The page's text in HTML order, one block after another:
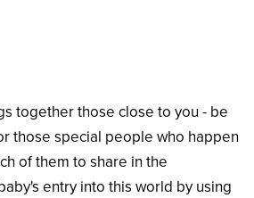
together those close to you - be
those special people who happen
of them to share in the
entry into this world by using